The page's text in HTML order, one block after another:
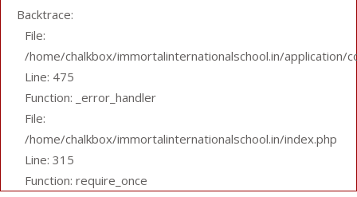
Backtrace:
File:
/home/chalkbox/immortalinternationalschool.in/application/
Line: 475
Function: _error_handler
File:
/home/chalkbox/immortalinternationalschool.in/index.php
Line: 315
Function: require_once